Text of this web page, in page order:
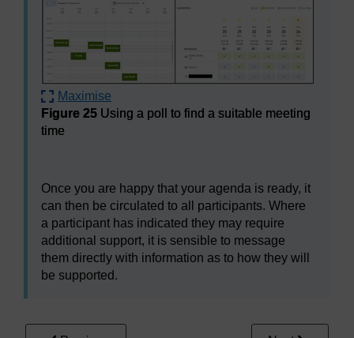
Maximise
Figure 25 Using a poll to find a suitable meeting
time
Once you are happy that your agenda is ready, it
can then be circulated to all participants. Where
a participant has indicated they may require
additional support, it is sensible to message
them directly with information as to how they will
be supported.